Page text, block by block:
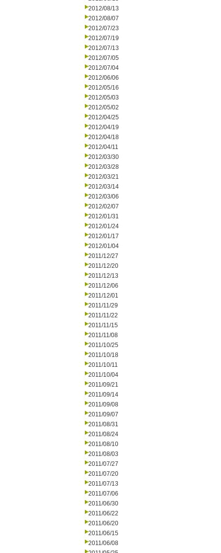
2012/08/13
2012/08/07
2012/07/23
2012/07/19
2012/07/13
2012/07/05
2012/07/04
2012/06/06
2012/05/16
2012/05/03
2012/05/02
2012/04/25
2012/04/19
2012/04/18
2012/04/11
2012/03/30
2012/03/28
2012/03/21
2012/03/14
2012/03/06
2012/02/07
2012/01/31
2012/01/24
2012/01/17
2012/01/04
2011/12/27
2011/12/20
2011/12/13
2011/12/06
2011/12/01
2011/11/29
2011/11/22
2011/11/15
2011/11/08
2011/10/25
2011/10/18
2011/10/11
2011/10/04
2011/09/21
2011/09/14
2011/09/08
2011/09/07
2011/08/31
2011/08/24
2011/08/10
2011/08/03
2011/07/27
2011/07/20
2011/07/13
2011/07/06
2011/06/30
2011/06/22
2011/06/20
2011/06/15
2011/06/08